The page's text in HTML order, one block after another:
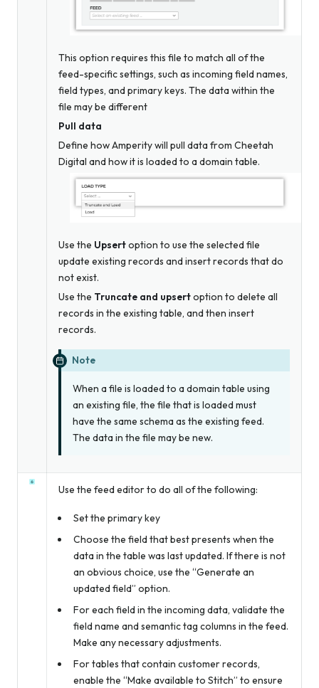
This option requires this file to match all of the
feed-specific settings, such as incoming field names,
field types, and primary keys. The data within the
file may be different
Pull data
Define how Amperity will pull data from Cheetah
Digital and how it is loaded to a domain table.
Use the Upsertoption to use the selected file
update existing records and insert records that do
not exist.
Use the Truncate and upsertoption to delete all
records in the existing table, and then insert
records.
Note
When a file is loaded to a domain table using
an existing file, the file that is loaded must
have the same schema as the existing feed.
The data in the file may be new.
Use the feed editor to do all of the following:
Set the primary key
Choose the field that best presents when the
data in the table was last updated. If there is not
an obvious choice, use the “Generate an
updated field” option.
For each field in the incoming data, validate the
field name and semantic tag columns in the feed.
Make any necessary adjustments.
For tables that contain customer records,
enable the “Make available to Stitch” to ensure